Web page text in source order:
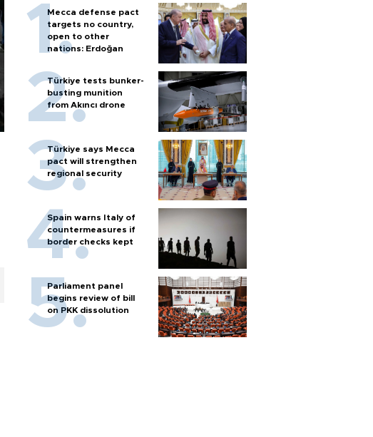
Mecca defense pact
targets no country,
open to other
nations: Erdoğan
Türkiye tests bunker-
busting munition
from Akıncı drone
Türkiye says Mecca
pact will strengthen
regional security
Spain warns Italy of
countermeasures if
border checks kept
Parliament panel
begins review of bill
on PKK dissolution